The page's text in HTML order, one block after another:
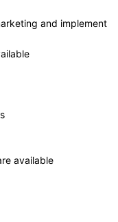
and implement
available